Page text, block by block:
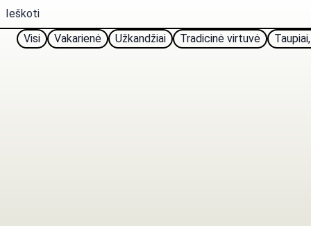
Visi Vakarienė Užkandžiai Tradicinė virtuvė